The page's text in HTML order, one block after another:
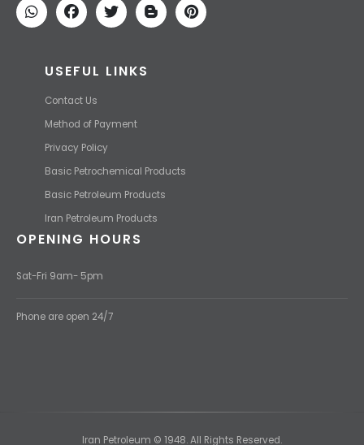
USEFUL LINKS
Contact Us
Method of Payment
Privacy Policy
Basic Petrochemical Products
Basic Petroleum Products
Iran Petroleum Products
OPENING HOURS
Sat-Fri 9am- 5pm
Phone are open 24/7
Iran Petroleum © 1948. All Rights Reserved.